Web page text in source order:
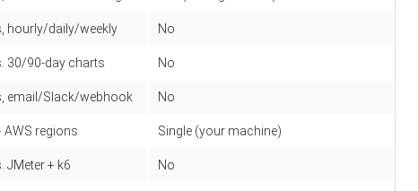
hourly/daily/weekly No
30/90-day charts No
email/Slack/webhook No
AWS regions Single (your machine)
JMeter + k6 No